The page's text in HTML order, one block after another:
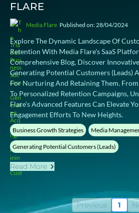
FLARE
Media Flare Published on: 28/04/2024
Explore The Dynamic Landscape Of
Retention With Media Flare's SaaS
Comprehensive Blog, Discover
Generating Potential Customers (leads)
For Nurturing And Retaining Them.
To Personalized Retention Campaigns,
Flare's Advanced Features Can Elevate
Engagement Efforts To New Heights.
Business Growth Strategies Media
Generating Potential Customers (Leads)
Read More
Previous 1